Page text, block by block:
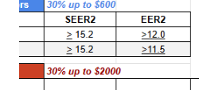
5
HVAC
COMPANIES
IN
BREVARD,